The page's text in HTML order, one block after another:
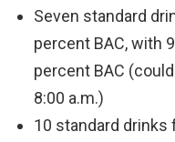
Seven standard
percent BAC, with
percent BAC
8:00 a.m.)
10 standard drinks